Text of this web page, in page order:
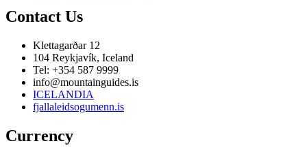
Contact Us
Klettagarðar 12
104 Reykjavík, Iceland
Tel: +354 587 9999
info@mountainguides.is
ICELANDIA
fjallaleidsogumenn.is
Currency